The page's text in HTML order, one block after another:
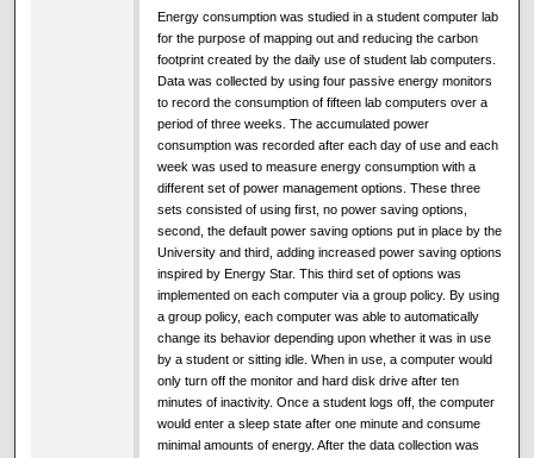
Energy consumption was studied in a student computer lab
for the purpose of mapping out and reducing the carbon
footprint created by the daily use of student lab computers.
Data was collected by using four passive energy monitors
to record the consumption of fifteen lab computers over a
period of three weeks. The accumulated power
consumption was recorded after each day of use and each
week was used to measure energy consumption with a
different set of power management options. These three
sets consisted of using first, no power saving options,
second, the default power saving options put in place by the
University and third, adding increased power saving options
inspired by Energy Star. This third set of options was
implemented on each computer via a group policy. By using
a group policy, each computer was able to automatically
change its behavior depending upon whether it was in use
by a student or sitting idle. When in use, a computer would
only turn off the monitor and hard disk drive after ten
minutes of inactivity. Once a student logs off, the computer
would enter a sleep state after one minute and consume
minimal amounts of energy. After the data collection was